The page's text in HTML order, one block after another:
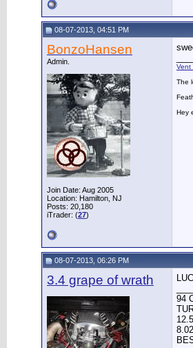
08-07-2013, 04:51 PM
BonzoHansen
Admin.
Join Date: Aug 2005
Location: Hamilton, NJ
Posts: 20,180
iTrader: (27)
Vent
The
Hey
08-07-2013, 06:26 PM
3.4 grape of wrath
94